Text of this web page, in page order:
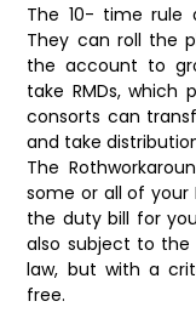
The 10- time rule
They can roll the
the account to
take RMDs, which
consorts can
and take
The
some or all of your
the duty bill for
also subject to
law, but with a
free.